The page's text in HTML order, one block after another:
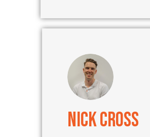
Nick Cross